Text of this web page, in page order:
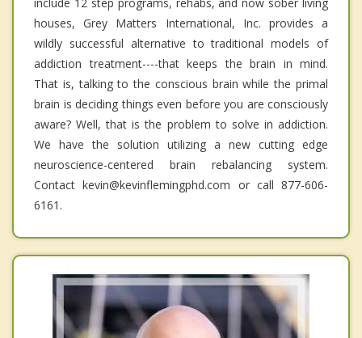
houses, Grey Matters International, Inc. provides a
wildly successful alternative to traditional models of
addiction treatment----that keeps the brain in mind.
That is, talking to the conscious brain while the primal
brain is deciding things even before you are consciously
aware? Well, that is the problem to solve in addiction.
We have the solution utilizing a new cutting edge
neuroscience-centered brain rebalancing system.
Contact kevin@kevinflemingphd.com or call 877-606-
6161.